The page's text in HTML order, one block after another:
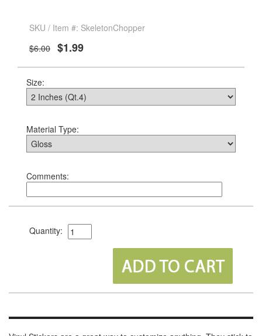
SKU / Item #: SkeletonChopper
$6.00 $1.99
Size:
Material Type:
Comments:
Quantity: